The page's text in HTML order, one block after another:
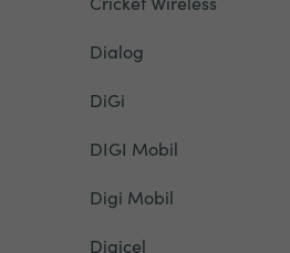
Dialog
DiGi
DIGI Mobil
Digi Mobil
Digicel